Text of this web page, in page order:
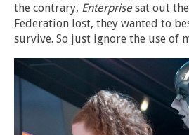
the contrary, Enterprise sat out
Federation lost, they wanted to
survive. So just ignore the use of